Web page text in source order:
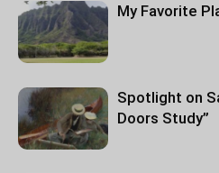
My Favorite
Spotlight on
Doors Study”